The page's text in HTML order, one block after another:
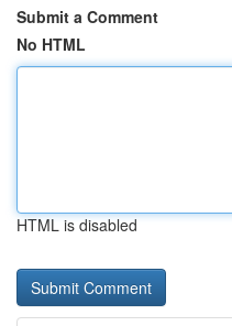
Submit a Comment
No HTML
HTML is disabled